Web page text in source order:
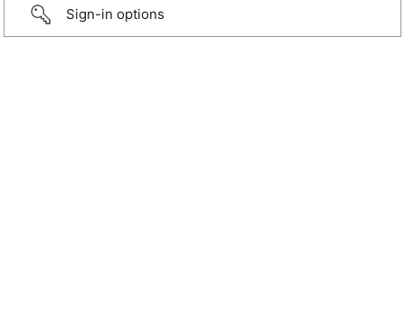
Sign-in options